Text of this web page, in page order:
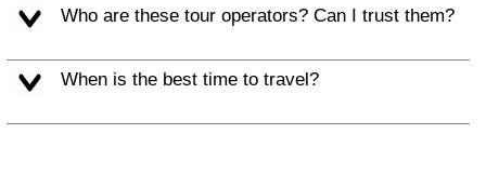
Who are these tour operators? Can I trust them?
When is the best time to travel?